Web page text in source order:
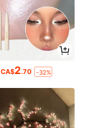
CA$2.70 -32%